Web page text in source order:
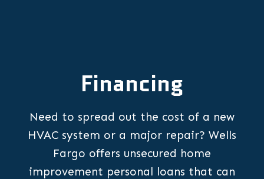
Financing
Need to spread out the cost of a new
HVAC system or a major repair? Wells
Fargo offers unsecured home
improvement personal loans that can